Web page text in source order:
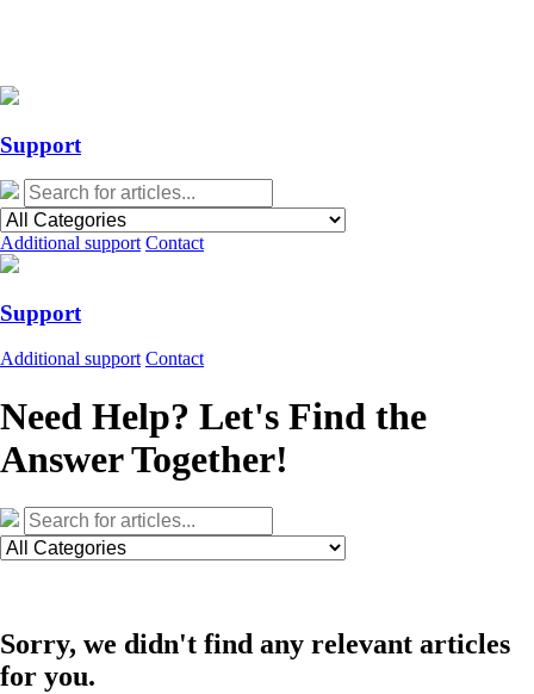
Support
Additional support Contact
Support
Additional support Contact
Need Help? Let's Find the
Answer Together!
Sorry, we didn't find any relevant articles
for you.